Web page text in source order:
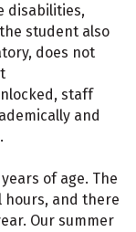
disabilities,
student also
does not
staff
and
of age. The
hours, and there
Our summer